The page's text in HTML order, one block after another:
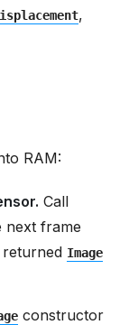
,
RAM:
Call
next frame
Image
constructor